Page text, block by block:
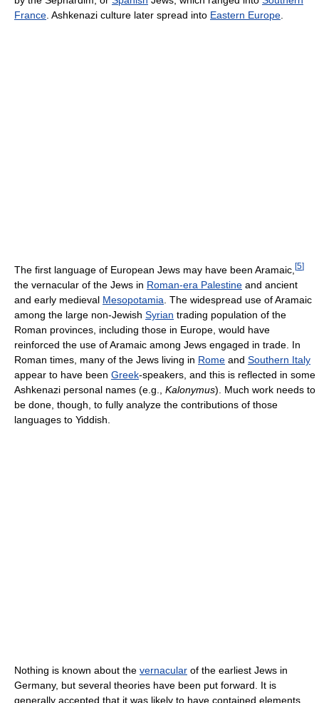
France. Ashkenazi culture later spread into Eastern Europe.
The first language of European Jews may have been Aramaic, [5]
the vernacular of the Jews in Roman-era Palestine and ancient
and early medieval Mesopotamia . The widespread use of Aramaic
among the large non-Jewish Syrian trading population of the
Roman provinces, including those in Europe, would have
reinforced the use of Aramaic among Jews engaged in trade. In
Roman times, many of the Jews living in Rome and Southern Italy
appear to have been Greek-speakers, and this is reflected in some
Ashkenazi personal names (e.g., Kalonymus). Much work needs to
be done, though, to fully analyze the contributions of those
languages to Yiddish.
Nothing is known about the vernacular of the earliest Jews in
Germany, but several theories have been put forward. It is
generally accepted that it was likely to have contained elements